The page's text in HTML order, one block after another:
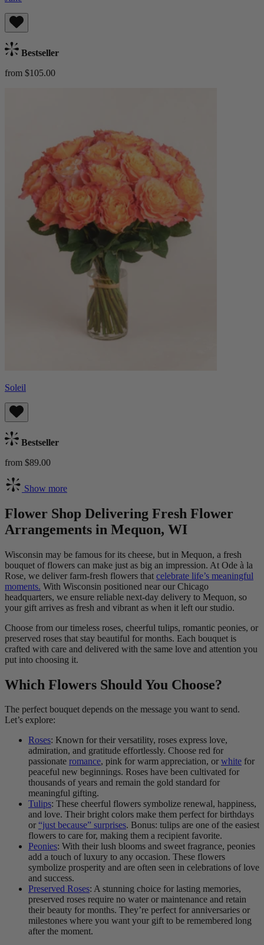
Bestseller
from $105.00
Soleil
Bestseller
from $89.00
Show more
Flower Shop Delivering Fresh Flower
Arrangements in Mequon, WI
Wisconsin may be famous for its cheese, but in Mequon, a fresh
bouquet of flowers can make just as big an impression. At Ode à la
Rose, we deliver farm-fresh flowers that celebrate life’s meaningful
moments. With Wisconsin positioned near our Chicago
headquarters, we ensure reliable next-day delivery to Mequon, so
your gift arrives as fresh and vibrant as when it left our studio.
Choose from our timeless roses, cheerful tulips, romantic peonies, or
preserved roses that stay beautiful for months. Each bouquet is
crafted with care and delivered with the same love and attention you
put into choosing it.
Which Flowers Should You Choose?
The perfect bouquet depends on the message you want to send.
Let’s explore:
Roses: Known for their versatility, roses express love,
admiration, and gratitude effortlessly. Choose red for
passionate romance, pink for warm appreciation, or white for
peaceful new beginnings. Roses have been cultivated for
thousands of years and remain the gold standard for
meaningful gifting.
Tulips: These cheerful flowers symbolize renewal, happiness,
and love. Their bright colors make them perfect for birthdays
or “just because” surprises. Bonus: tulips are one of the easiest
flowers to care for, making them a recipient favorite.
Peonies: With their lush blooms and sweet fragrance, peonies
add a touch of luxury to any occasion. These flowers
symbolize prosperity and are often seen in celebrations of love
and success.
Preserved Roses: A stunning choice for lasting memories,
preserved roses require no water or maintenance and retain
their beauty for months. They’re perfect for anniversaries or
milestones where you want your gift to be remembered long
after the moment.